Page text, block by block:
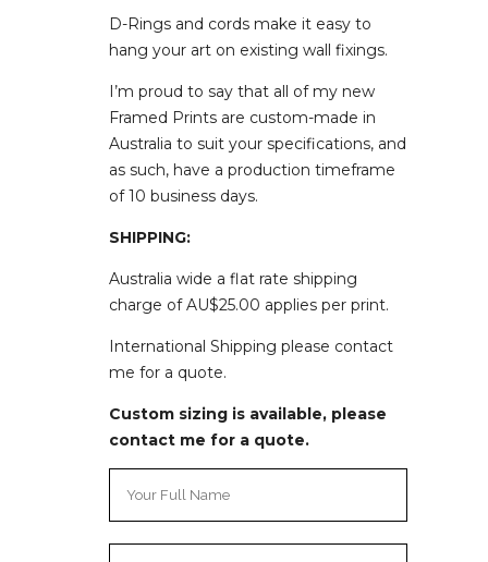
D-Rings and cords make it easy to
hang your art on existing wall fixings.
I’m proud to say that all of my new
Framed Prints are custom-made in
Australia to suit your specifications, and
as such, have a production timeframe
of10 business days.
SHIPPING:
Australia wide a flat rate shipping
charge of AU$25.00 applies per print.
International Shipping please contact
me for a quote.
Custom sizing is available, please
contact me for a quote.